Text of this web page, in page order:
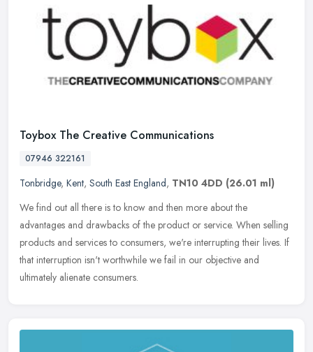
Toybox The Creative Communications
07946 322161
Tonbridge, Kent, South East England, TN10 4DD (26.01 ml)
We find out all there is to know and then more about the
advantages and drawbacks of the product or service. When selling
products and services to consumers, we're interrupting their lives. If
that interruption isn't worthwhile we fail in our objective and
ultimately alienate consumers.